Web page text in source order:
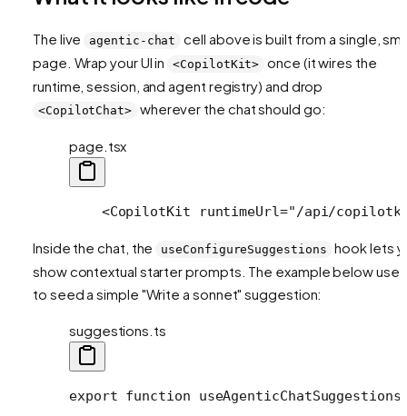
The live agentic-chat
cell above is built from a single,
page. Wrap your UI in
<CopilotKit> once (it wires the
runtime, session, and agent registry) and drop
<CopilotChat> wherever the chat should go:
page.tsx
<CopilotKit runtimeUrl="/api/
Inside the chat, the useConfigureSuggestions hook lets
show contextual starter prompts. The example below
to seed a simple "Write a sonnet" suggestion:
suggestions.ts
export function